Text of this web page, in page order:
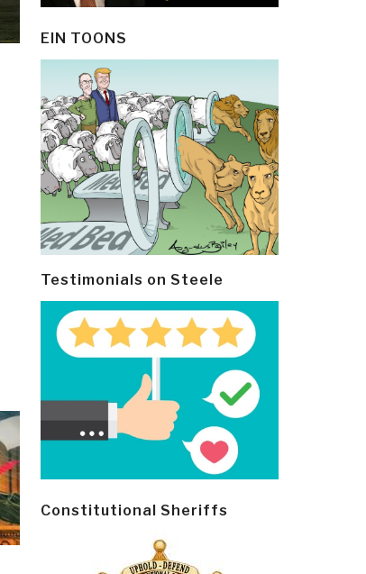
EIN TOONS
Testimonials on Steele
Constitutional Sheriffs